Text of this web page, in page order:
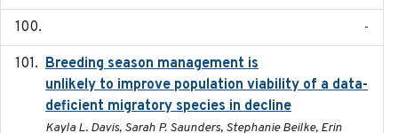
-
Breeding season management is
unlikely to improve population viability of a data-
deficient migratory species in decline
Kayla L. Davis, Sarah P. Saunders, Stephanie Beilke, Erin